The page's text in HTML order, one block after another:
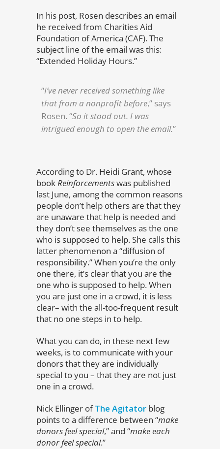
In his post, Rosen describes an email
he received from Charities Aid
Foundation of America (CAF). The
subject line of the email was this:
“Extended Holiday Hours.”
“I’ve never received something like
that from a nonprofit before,” says
Rosen. “So it stood out. I was
intrigued enough to open the email.”
According to Dr. Heidi Grant, whose
bookReinforcementswas published
last June, among the common reasons
people don’t help others are that they
are unaware that help is needed and
they don’t see themselves as the one
who is supposed to help. She calls this
latter phenomenon a “diffusion of
responsibility.” When you’re the only
one there, it’s clear that you are the
one who is supposed to help. When
you are just one in a crowd, it is less
clear– with the all-too-frequent result
that no one steps in to help.
What you can do, in these next few
weeks, is to communicate with your
donors that they are individually
special to you – that they are not just
one in a crowd.
Nick Ellinger ofThe Agitator blog
points to a difference between “make
donors feel special,” and “make each
donor feel special.”